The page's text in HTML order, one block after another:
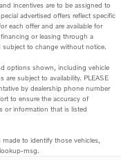
incentives are to be assigned to
advertised offers reflect specific
each offer and are available for
or leasing through a
subject to change without notice.
options shown, including vehicle
subject to availability. PLEASE
by dealership phone number
to ensure the accuracy of
or information that is listed
to identify those vehicles,
msg.